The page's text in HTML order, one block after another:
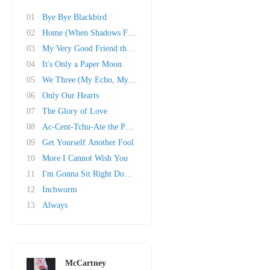
01
Bye Bye Blackbird
02
Home (When Shadows Fall)
03
My Very Good Friend the Milkman
04
It's Only a Paper Moon
05
We Three (My Echo, My Shadow and Me)
06
Only Our Hearts
07
The Glory of Love
08
Ac-Cent-Tchu-Ate the Positive
09
Get Yourself Another Fool
10
More I Cannot Wish You
11
I'm Gonna Sit Right Down and Write Myself a L..
12
Inchworm
13
Always
McCartney